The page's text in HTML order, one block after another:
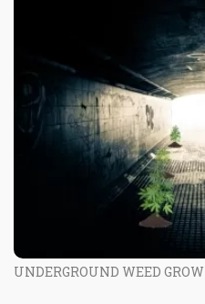
UNDERGROUND WEED GROW